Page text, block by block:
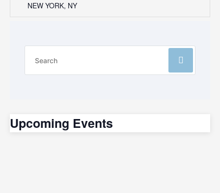
NEW YORK, NY
Upcoming Events